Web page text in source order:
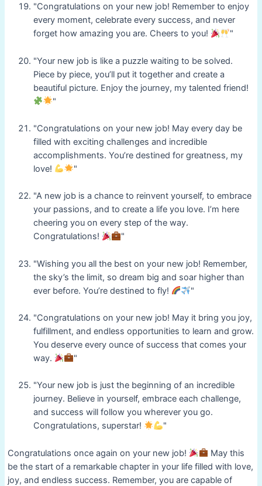
"Congratulations on your new job! Remember to enjoy
every moment, celebrate every success, and never
forget how amazing you are. Cheers to you!
"
"Your new job is like a puzzle waiting to be solved.
Piece by piece, you’ll put it together and create a
beautiful picture. Enjoy the journey, my talented friend!
"
"Congratulations on your new job! May every day be
filled with exciting challenges and incredible
accomplishments. You’re destined for greatness, my
love!
"
"A new job is a chance to reinvent yourself, to embrace
your passions, and to create a life you love. I’m here
cheering you on every step of the way.
Congratulations!
"
"Wishing you all the best on your new job! Remember,
the sky’s the limit, so dream big and soar higher than
ever before. You’re destined to fly!
"
"Congratulations on your new job! May it bring you joy,
fulfillment, and endless opportunities to learn and grow.
You deserve every ounce of success that comes your
way.
"
"Your new job is just the beginning of an incredible
journey. Believe in yourself, embrace each challenge,
and success will follow you wherever you go.
Congratulations, superstar!
"
Congratulations once again on your new job!
May this
be the start of a remarkable chapter in your life filled with love,
joy, and endless success. Remember, you are capable of